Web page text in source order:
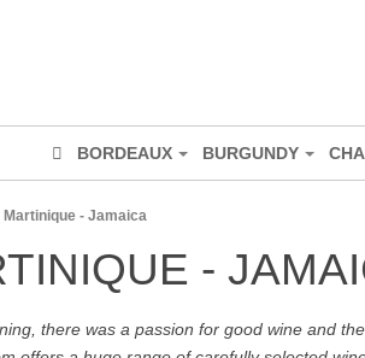
BORDEAUX BURGUNDY
Martinique - Jamaica
-
there was a passion for good wine and